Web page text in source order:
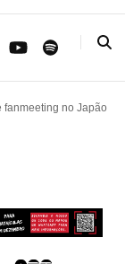
fanmeeting no Japão